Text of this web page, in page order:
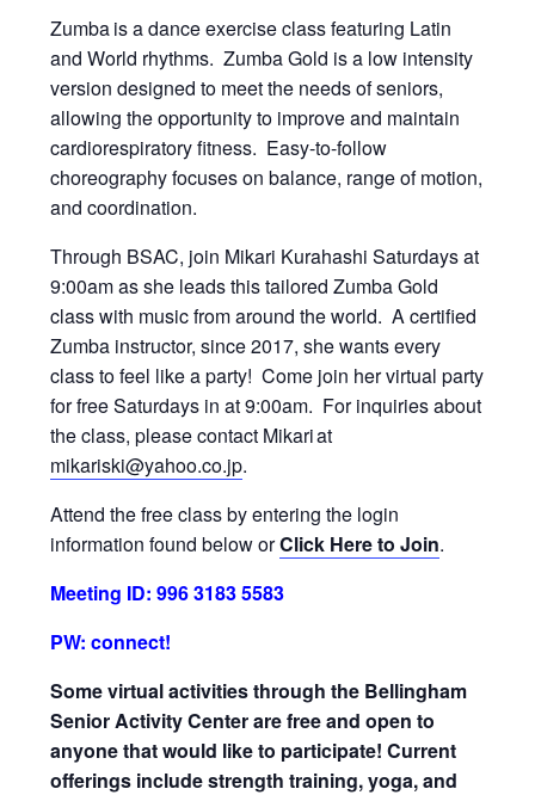
Zumbais a dance exercise class featuring Latin
and World rhythms. Zumba Gold is a low intensity
version designed to meet the needs of seniors,
allowing the opportunity to improve and maintain
cardiorespiratory fitness. Easy-to-follow
choreography focuses on balance, range of motion,
and coordination.
Through BSAC, join Mikari Kurahashi Saturdays at
9:00am as she leads this tailored Zumba Gold
class with music from around the world. A certified
Zumba instructor, since 2017, she wants every
class to feel like a party! Come join her virtual party
for free Saturdays in at 9:00am. For inquiries about
the class, please contact Mikari at
mikariski@yahoo.co.jp.
Attend the free class by entering the login
information found below orClick Here to Join.
Meeting ID: 996 3183 5583
PW: connect!
Some virtual activities through the Bellingham
Senior Activity Center are free and open to
anyone that would like to participate! Current
offerings include strength training, yoga, and